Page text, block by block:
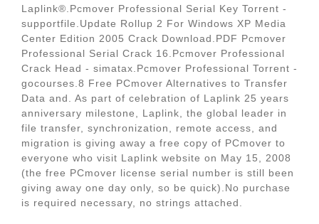
Laplink®.Pcmover Professional Serial Key Torrent -
supportfile.Update Rollup 2 For Windows XP Media
Center Edition 2005 Crack Download.PDF Pcmover
Professional Serial Crack 16.Pcmover Professional
Crack Head - simatax.Pcmover Professional Torrent -
gocourses.8 Free PCmover Alternatives to Transfer
Data and. As part of celebration of Laplink 25 years
anniversary milestone, Laplink, the global leader in
file transfer, synchronization, remote access, and
migration is giving away a free copy of PCmover to
everyone who visit Laplink website on May 15, 2008
(the free PCmover license serial number is still been
giving away one day only, so be quick).No purchase
is required necessary, no strings attached.